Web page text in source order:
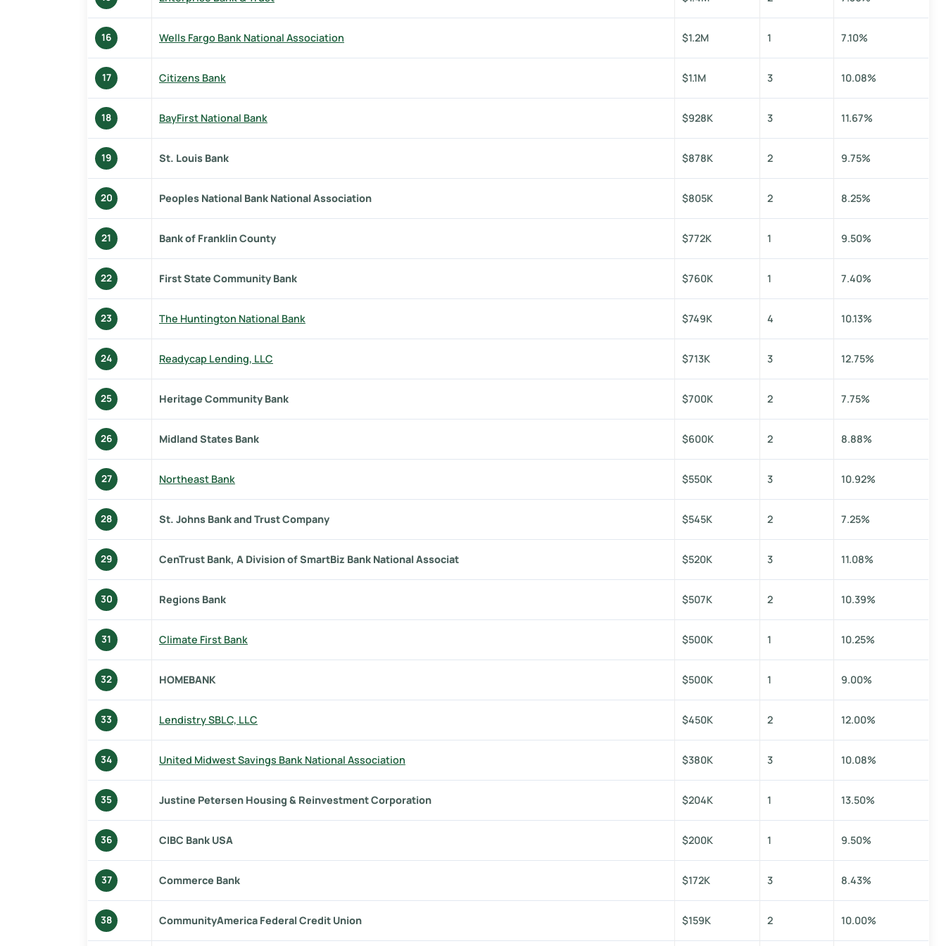
16 Wells Fargo Bank National Association $1.2M 1 7.10%
17 Citizens Bank $1.1M 3 10.08%
18 BayFirst National Bank $928K 3 11.67%
19 St. Louis Bank $878K 2 9.75%
20 Peoples National Bank National Association $805K 2 8.25%
21 Bank of Franklin County $772K 1 9.50%
22 First State Community Bank $760K 1 7.40%
23 The Huntington National Bank $749K 4 10.13%
24 Readycap Lending, LLC $713K 3 12.75%
25 Heritage Community Bank $700K 2 7.75%
26 Midland States Bank $600K 2 8.88%
27 Northeast Bank $550K 3 10.92%
28 St. Johns Bank and Trust Company $545K 2 7.25%
29 CenTrust Bank, A Division of SmartBiz Bank National Associat $520K 3 11.08%
30 Regions Bank $507K 2 10.39%
31 Climate First Bank $500K 1 10.25%
32 HOMEBANK $500K 1 9.00%
33 Lendistry SBLC, LLC $450K 2 12.00%
34 United Midwest Savings Bank National Association $380K 3 10.08%
35 Justine Petersen Housing & Reinvestment Corporation $204K 1 13.50%
36 CIBC Bank USA $200K 1 9.50%
37 Commerce Bank $172K 3 8.43%
38 CommunityAmerica Federal Credit Union $159K 2 10.00%